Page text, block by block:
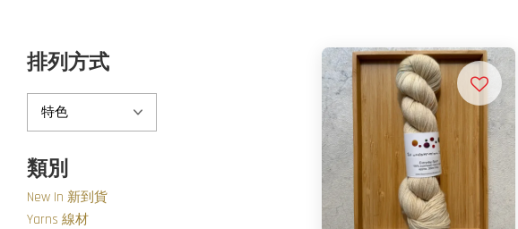
排列方式
類別
New In 新到貨
Yarns 線材